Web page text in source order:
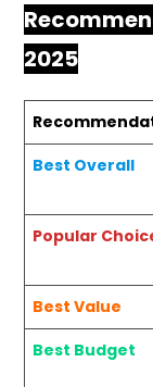
2025
Best Overall
Popular
Best Value
Best Budget